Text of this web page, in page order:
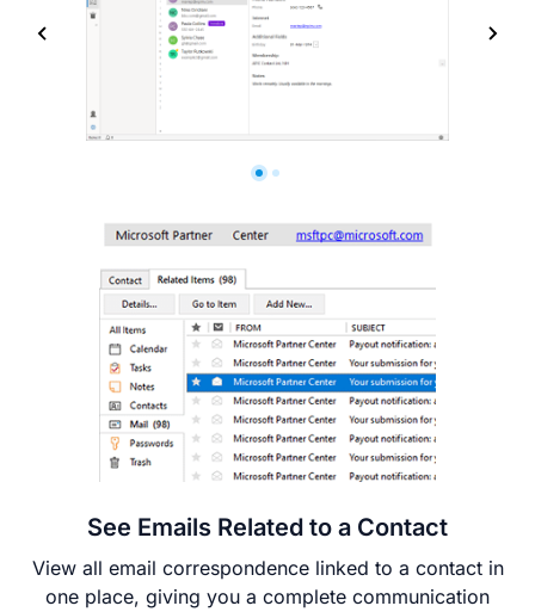
Screenshots
See Emails Related to a Contact
View all email correspondence linked to a contact in
one place, giving you a complete communication